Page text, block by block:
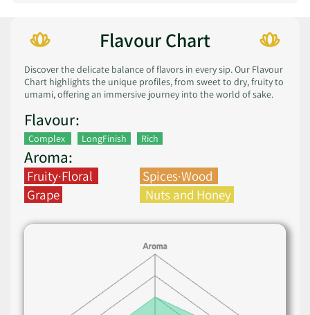
Flavour Chart
Discover the delicate balance of flavors in every sip. Our Flavour
Chart highlights the unique profiles, from sweet to dry, fruity to
umami, offering an immersive journey into the world of sake.
Flavour:
Complex LongFinish Rich
Aroma:
Fruity·Floral
Spices·Wood
Grape
Nuts and Honey